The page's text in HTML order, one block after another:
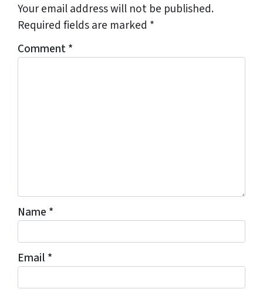
Your email address will not be published.
Required fields are marked *
Comment*
Name *
Email *